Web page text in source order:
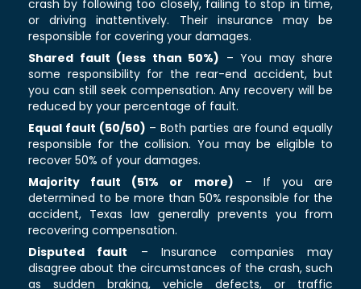
crash by following too closely, failing to stop in time,
or driving inattentively. Their insurance may be
responsible for covering your damages.
Shared fault (less than 50%) – You may share
some responsibility for the rear-end accident, but
you can still seek compensation. Any recovery will be
reduced by your percentage of fault.
Equal fault (50/50) – Both parties are found equally
responsible for the collision. You may be eligible to
recover 50% of your damages.
Majority fault (51% or more) – If you are
determined to be more than 50% responsible for the
accident, Texas law generally prevents you from
recovering compensation.
Disputed fault – Insurance companies may
disagree about the circumstances of the crash, such
as sudden braking, vehicle defects, or traffic